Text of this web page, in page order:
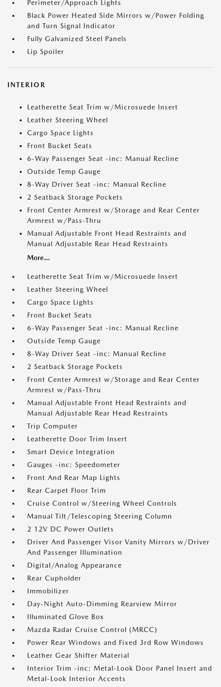
Perimeter/Approach Lights
Black Power Heated Side Mirrors w/Power Folding
and Turn Signal Indicator
Fully Galvanized Steel Panels
Lip Spoiler
INTERIOR
Leatherette Seat Trim w/Microsuede Insert
Leather Steering Wheel
Cargo Space Lights
Front Bucket Seats
6-Way Passenger Seat -inc: Manual Recline
Outside Temp Gauge
8-Way Driver Seat -inc: Manual Recline
2 Seatback Storage Pockets
Front Center Armrest w/Storage and Rear Center
Armrest w/Pass-Thru
Manual Adjustable Front Head Restraints and
Manual Adjustable Rear Head Restraints
More...
Leatherette Seat Trim w/Microsuede Insert
Leather Steering Wheel
Cargo Space Lights
Front Bucket Seats
6-Way Passenger Seat -inc: Manual Recline
Outside Temp Gauge
8-Way Driver Seat -inc: Manual Recline
2 Seatback Storage Pockets
Front Center Armrest w/Storage and Rear Center
Armrest w/Pass-Thru
Manual Adjustable Front Head Restraints and
Manual Adjustable Rear Head Restraints
Trip Computer
Leatherette Door Trim Insert
Smart Device Integration
Gauges -inc: Speedometer
Front And Rear Map Lights
Rear Carpet Floor Trim
Cruise Control w/Steering Wheel Controls
Manual Tilt/Telescoping Steering Column
2 12V DC Power Outlets
Driver And Passenger Visor Vanity Mirrors w/Driver
And Passenger Illumination
Digital/Analog Appearance
Rear Cupholder
Immobilizer
Day-Night Auto-Dimming Rearview Mirror
Illuminated Glove Box
Mazda Radar Cruise Control (MRCC)
Power Rear Windows and Fixed 3rd Row Windows
Leather Gear Shifter Material
Interior Trim -inc: Metal-Look Door Panel Insert and
Metal-Look Interior Accents